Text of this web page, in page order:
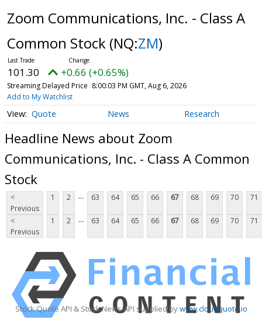
Zoom Communications, Inc. - Class A
Common Stock (NQ:ZM)
101.30 +0.66 (+0.65%)
Streaming Delayed Price 8:00:03 PM GMT, Aug 6, 2026
Add to My Watchlist
Quote News Research
Headline News about Zoom
Communications, Inc. - Class A Common
Stock
<
Previous
1 2 ... 63 64 65 66 67 68 69 70 71
<
Previous
1 2 ... 63 64 65 66 67 68 69 70 71
Stock Quote API & Stock News API supplied bywww.cloudquote.io